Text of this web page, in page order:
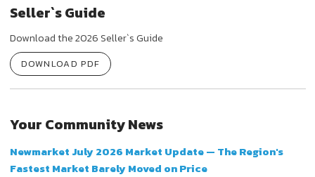
Seller`s Guide
Download the 2026 Seller`s Guide
DOWNLOAD PDF
Your Community News
Newmarket July 2026 Market Update — The Region's
Fastest Market Barely Moved on Price